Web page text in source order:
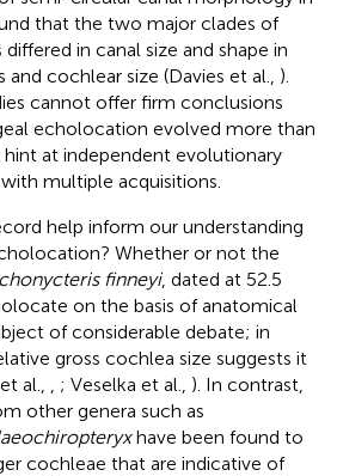
that the two major clades of
in canal size and shape in
cochlear size (Davies et al., ).
cannot offer firm conclusions
echolocation evolved more than
at independent evolutionary
multiple acquisitions.
help inform our understanding
Whether or not the
finneyi, dated at 52.5
on the basis of anatomical
of considerable debate; in
gross cochlea size suggests it
al.,
; Veselka et al., ). In contrast,
other genera such as
have been found to
cochleae that are indicative of